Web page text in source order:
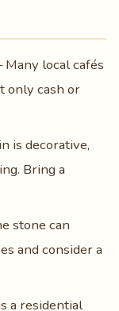
Many local cafés
only cash or
is decorative,
Bring a
stone can
and consider a
a residential